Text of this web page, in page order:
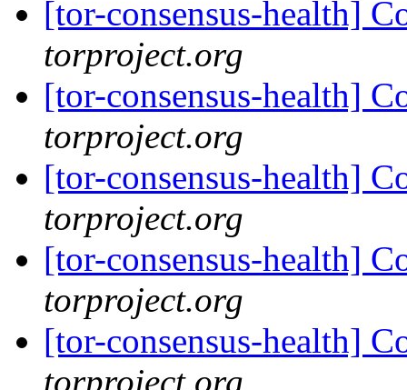
[tor-consensus-health]
torproject.org
[tor-consensus-health]
torproject.org
[tor-consensus-health]
torproject.org
[tor-consensus-health]
torproject.org
[tor-consensus-health]
torproject.org